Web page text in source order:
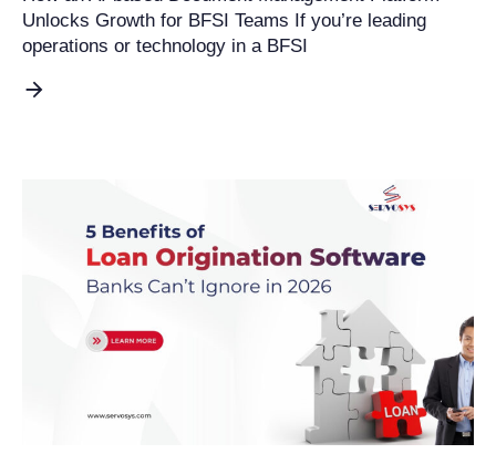
Unlocks Growth for BFSI Teams If you’re leading
operations or technology in a BFSI